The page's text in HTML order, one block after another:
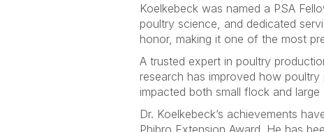
Koelkebeck was named a PSA
poultry science, and dedicated
honor, making it one of the most
A trusted expert in poultry
research has improved how
impacted both small flock and
Dr. Koelkebeck’s achievements
Phibro Extension Award. He has